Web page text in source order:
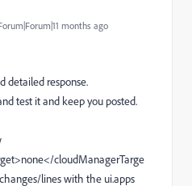
months ago
detailed response.
test it and keep you posted.
none</cloudManagerTarge
lines with the ui.apps